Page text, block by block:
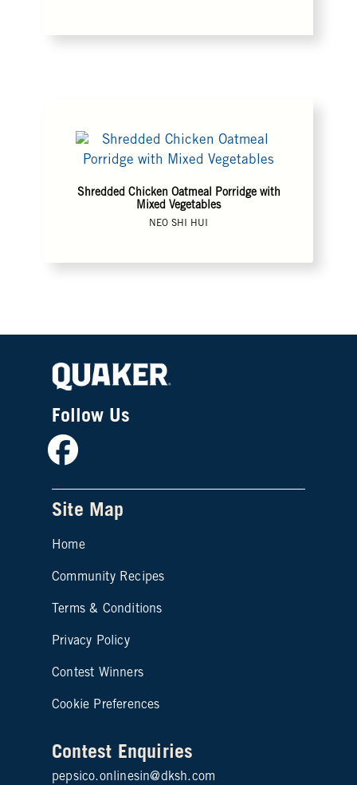
Shredded Chicken Oatmeal Porridge with
Mixed Vegetables
NEO SHI HUI
Follow Us
Facebook
Site Map
Home
Community Recipes
Site map footer 2
Terms & Conditions
Privacy Policy
Contest Winners
Cookie Preferences
Contest Enquiries
pepsico.onlinesin@dksh.com